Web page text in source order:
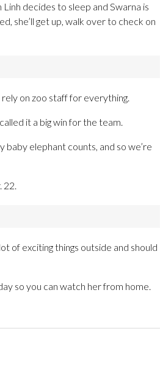
decides to sleep and Swarna is
she’ll get up, walk over to check on
on zoo staff for everything.
it a big win for the team.
elephant counts, and so we’re
22.
of exciting things outside and should
so you can watch her from home.